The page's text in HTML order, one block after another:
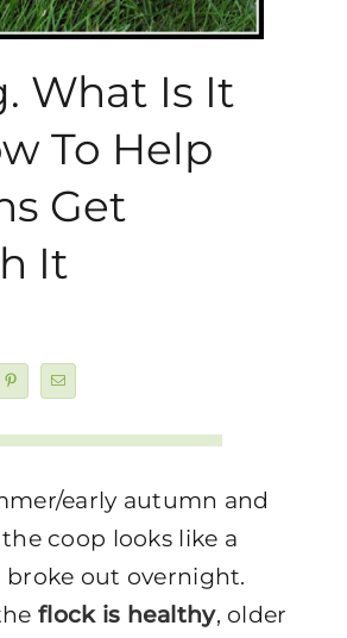
What Is It
To Help
Get
It
early autumn and
coop looks like a
out overnight.
flock is healthy, older